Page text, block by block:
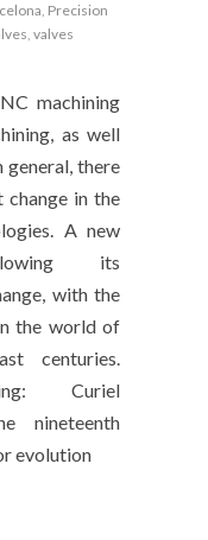
, Precision
, valves
machining
as well
general, there
change in the
A new
its
with the
the world of
centuries.
Curiel
nineteenth
evolution